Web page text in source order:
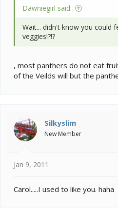
Dawniegirl said:
Wait... didn't know you could
veggies!?!?
, most panthers do not eat
of the Veilds will but the
Silkyslim
New Member
Jan 9, 2011
Carol.....I used to like you. haha